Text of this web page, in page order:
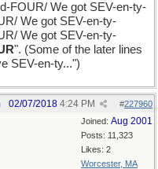
FOUR/ We got SEV-en-ty-
We got SEV-en-ty-
We got SEV-en-ty-
". (Some of the later lines
SEV-en-ty...")
#227960
02/07/2018 4:24 PM
Joined: Aug 2001
Posts: 11,323
Likes: 2
Worcester, MA